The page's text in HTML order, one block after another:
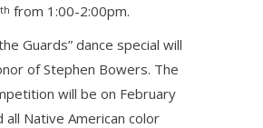
th from 1:00-2:00pm.
Guards” dance special will
of Stephen Bowers. The
will be on February
all Native American color